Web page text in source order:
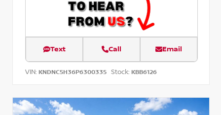
Text Call Email
VIN: KNDNC5H36P6300335 Stock: KBB6126